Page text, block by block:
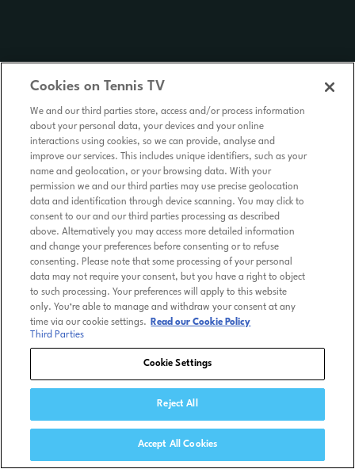
Cookies on Tennis TV
We and our third parties store, access and/or process information
about your personal data, your devices and your online
interactions using cookies, so we can provide, analyse and
improve our services. This includes unique identifiers, such as your
name and geolocation, or your browsing data. With your
permission we and our third parties may use precise geolocation
data and identification through device scanning. You may click to
consent to our and our third parties processing as described
above. Alternatively you may access more detailed information
and change your preferences before consenting or to refuse
consenting. Please note that some processing of your personal
data may not require your consent, but you have a right to object
to such processing. Your preferences will apply to this website
only. You’re able to manage and withdraw your consent at any
time via our cookie settings.
Read our Cookie Policy
Third Parties
Cookie Settings
Reject All
Accept All Cookies